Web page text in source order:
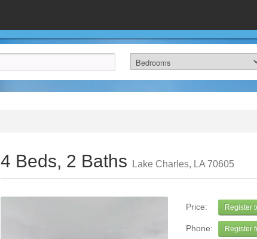
4 Beds, 2 Baths Lake Charles, LA 70605
Price: Register
Phone: Register